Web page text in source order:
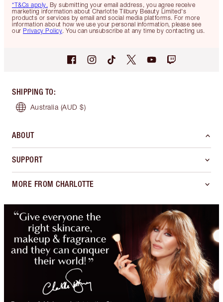
*T&Cs apply. By submitting your email address, you agree receive
marketing information about Charlotte Tilbury Beauty Limited's
products or services by email and social media platforms. For more
information about how we use your personal information, please see
our Privacy Policy. You can unsubscribe at any time by contacting us.
SHIPPING TO:
Australia (AUD $)
ABOUT
SUPPORT
MORE FROM CHARLOTTE